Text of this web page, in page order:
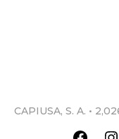
CAPIUSA, S. A. •